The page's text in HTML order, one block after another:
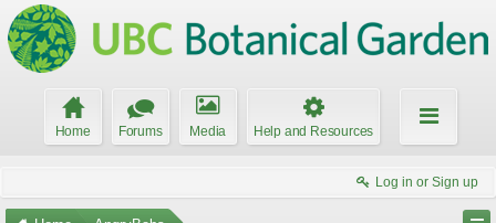
Home Forums Media Help and Resources
Log in or Sign up